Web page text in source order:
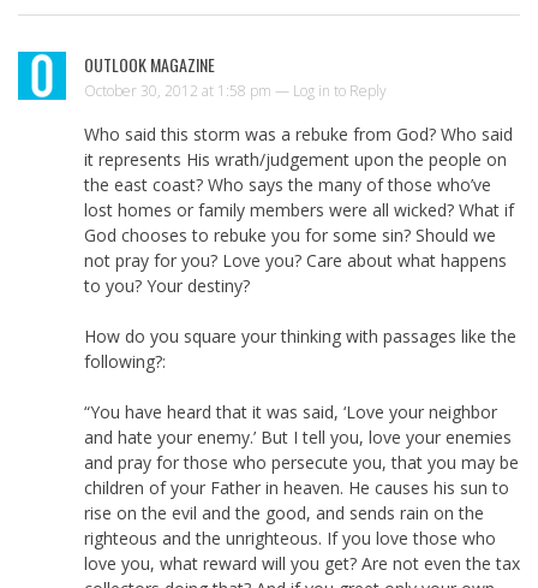
OUTLOOK MAGAZINE
October 30, 2012 at 1:58 pm — Log in to Reply
Who said this storm was a rebuke from God? Who said
it represents His wrath/judgement upon the people on
the east coast? Who says the many of those who’ve
lost homes or family members were all wicked? What if
God chooses to rebuke you for some sin? Should we
not pray for you? Love you? Care about what happens
to you? Your destiny?
How do you square your thinking with passages like the
following?:
“You have heard that it was said, ‘Love your neighbor
and hate your enemy.’ But I tell you, love your enemies
and pray for those who persecute you, that you may be
children of your Father in heaven. He causes his sun to
rise on the evil and the good, and sends rain on the
righteous and the unrighteous. If you love those who
love you, what reward will you get? Are not even the tax